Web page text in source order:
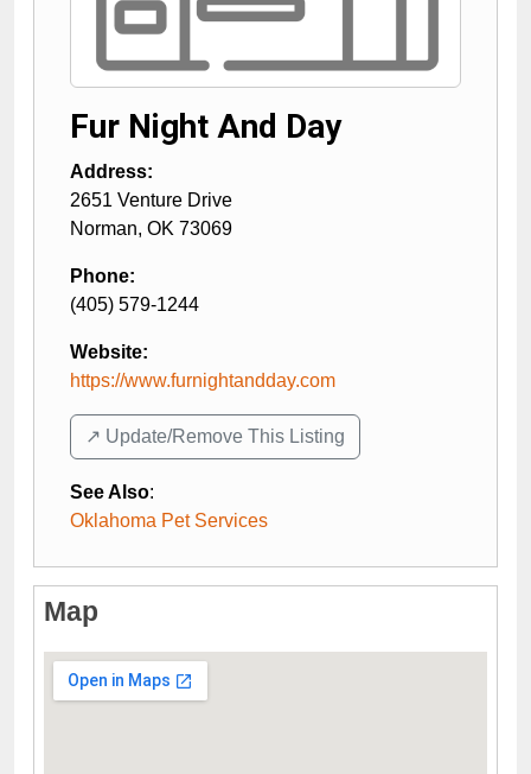
Fur Night And Day
Address:
2651 Venture Drive
Norman, OK 73069
Phone:
(405) 579-1244
Website:
https://www.furnightandday.com
↗️ Update/Remove This Listing
See Also:
Oklahoma Pet Services
Map